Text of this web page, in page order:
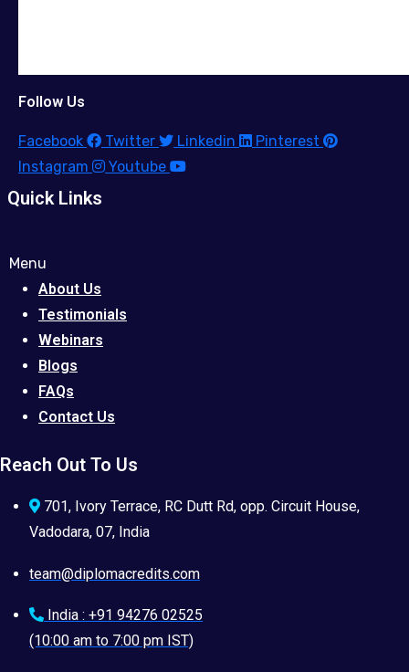
Follow Us
Facebook Twitter Linkedin
Pinterest
Instagram
Youtube
Quick Links
Menu
About Us
Testimonials
Webinars
Blogs
FAQs
Contact Us
Reach Out To Us
701, Ivory Terrace, RC Dutt Rd, opp. Circuit House,
Vadodara, 07, India
team@diplomacredits.com
India : +91 94276 02525
(10:00 am to 7:00 pm IST)